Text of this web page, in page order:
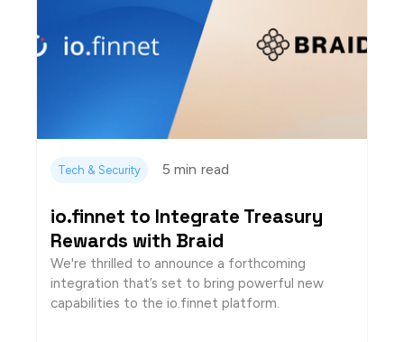
Tech & Security 5 min read
io.finnet to Integrate Treasury
Rewards with Braid
We're thrilled to announce a forthcoming
integration that’s set to bring powerful new
capabilities to the io.finnet platform.